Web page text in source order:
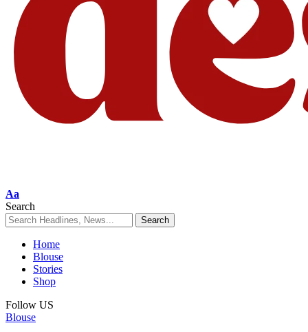
Aa
Search
Home
Blouse
Stories
Shop
Follow US
Blouse